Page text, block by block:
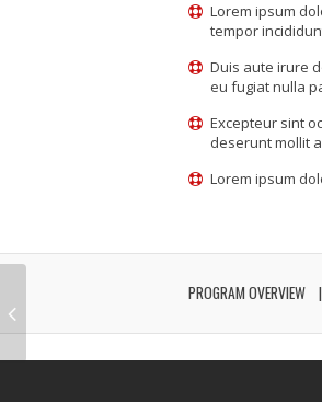
Lorem ipsum
tempor
Duis aute irure
eu fugiat nulla
Excepteur sint
deserunt mollit
Lorem ipsum
PROGRAM OVERVIEW